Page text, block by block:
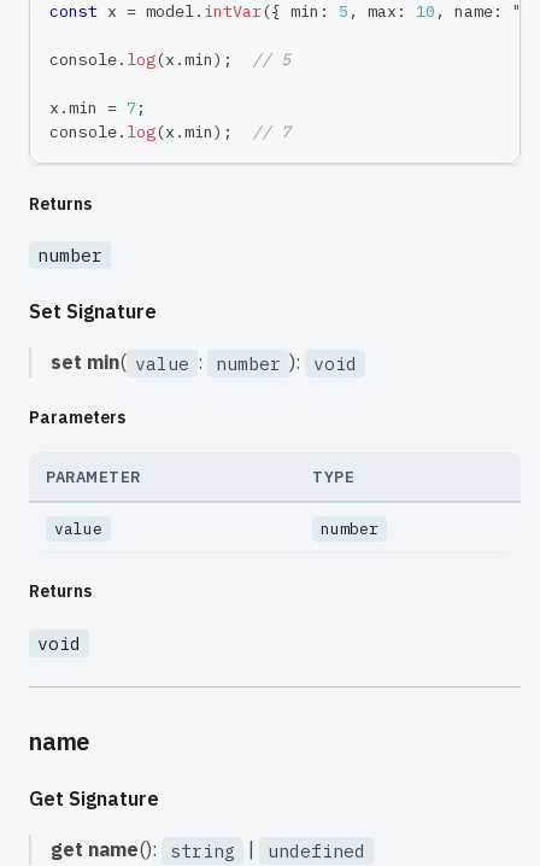
const x = model . intVar({ min : 5 , max : 10 , name: "x"
console. log(x .min) ; // 5
x .min = 7;
console. log(x .min) ; // 7
Returns
number
Set Signature
set min( value : number ): void
Parameters
PARAMETER TYPE
value number
Returns
void
name
Get Signature
get name(): string | undefined